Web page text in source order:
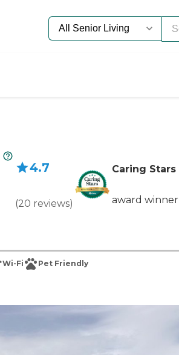
4.7
(20 reviews)
Caring Stars
award winner
Wi-Fi Pet Friendly